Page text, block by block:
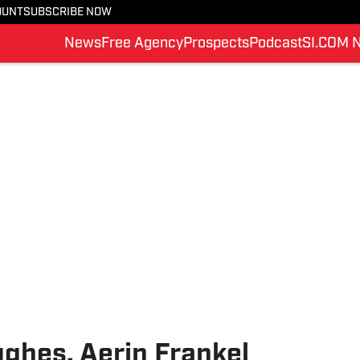
SUBSCRIBE NOW
NewsFree AgencyProspectsPodcastSI.COM